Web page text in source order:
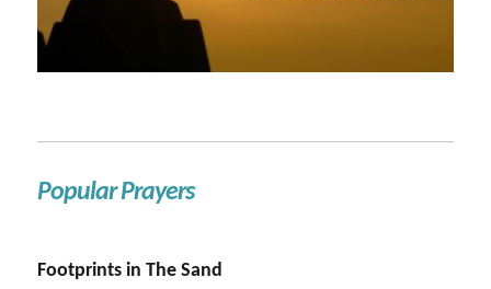
Popular Prayers
Footprints in The Sand